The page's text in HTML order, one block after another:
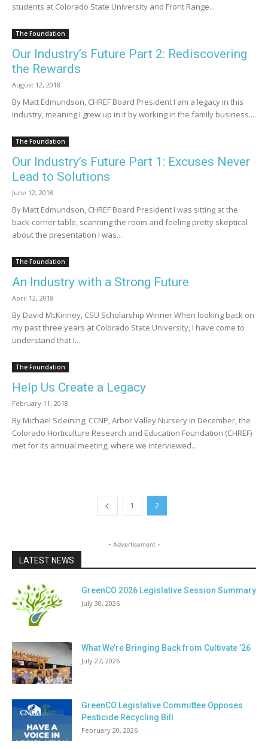
students at Colorado State University and Front Range...
The Foundation
Our Industry’s Future Part 2: Rediscovering
the Rewards
August 12, 2018
By Matt Edmundson, CHREF Board President I am a legacy in this
industry, meaning I grew up in it by working in the family business....
The Foundation
Our Industry’s Future Part 1: Excuses Never
Lead to Solutions
June 12, 2018
By Matt Edmundson, CHREF Board President I was sitting at the
back-corner table, scanning the room and feeling pretty skeptical
about the presentation I was...
The Foundation
An Industry with a Strong Future
April 12, 2018
By David McKinney, CSU Scholarship Winner When looking back on
my past three years at Colorado State University, I have come to
understand that I...
The Foundation
Help Us Create a Legacy
February 11, 2018
By Michael Scleining, CCNP, Arbor Valley Nursery In December, the
Colorado Horticulture Research and Education Foundation (CHREF)
met for its annual meeting, where we interviewed...
1 2
- Advertisement -
LATEST NEWS
GreenCO 2026 Legislative Session Summary
July 30, 2026
What We’re Bringing Back from Cultivate ’26
July 27, 2026
GreenCO Legislative Committee Opposes
Pesticide Recycling Bill
February 20, 2026